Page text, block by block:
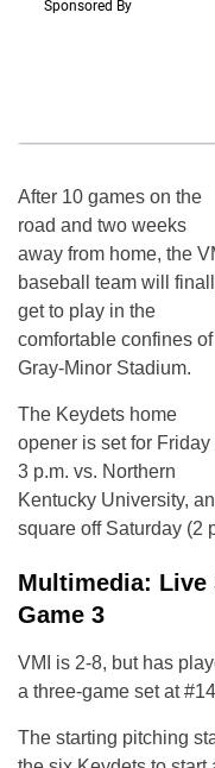
After 10 games on the
road and two weeks
away from home, the
baseball team will
get to play in the
comfortable confines of
Gray-Minor Stadium.
The Keydets home
opener is set for Friday
3 p.m. vs. Northern
Kentucky University,
square off Saturday (2
Multimedia: Live
Game 3
VMI is 2-8, but has
a three-game set at #14
The starting pitching